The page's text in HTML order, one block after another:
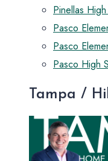
Pinellas
Pasco
Pasco
Pasco High
Tampa /